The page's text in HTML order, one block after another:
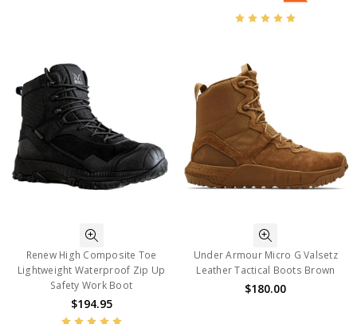
Renew High Composite Toe
Lightweight Waterproof Zip Up
Safety Work Boot
$194.95
Under Armour Micro G Valsetz
Leather Tactical Boots Brown
$180.00